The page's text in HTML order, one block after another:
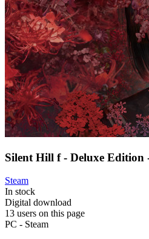
Silent Hill f - Deluxe Edition
Steam
In stock
Digital download
13 users on this page
PC - Steam